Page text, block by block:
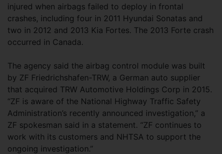
injured when airbags failed to deploy in frontal
crashes, including four in 2011 Hyundai Sonatas and
two in 2012 and 2013 Kia Fortes. The 2013 Forte crash
occurred in Canada.
The agency said the airbag control module was built
by ZF Friedrichshafen-TRW, a German auto supplier
that acquired TRW Automotive Holdings Corp in 2015.
“ZF is aware of the National Highway Traffic Safety
Administration’s recently announced investigation,” a
ZF spokesman said in a statement. “ZF continues to
work with its customers and NHTSA to support the
ongoing investigation.”